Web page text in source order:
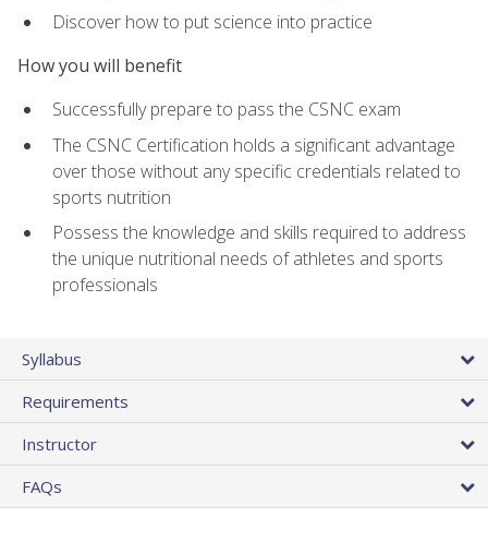
Discover how to put science into practice
How you will benefit
Successfully prepare to pass the CSNC exam
The CSNC Certification holds a significant advantage
over those without any specific credentials related to
sports nutrition
Possess the knowledge and skills required to address
the unique nutritional needs of athletes and sports
professionals
Syllabus
Requirements
Instructor
FAQs